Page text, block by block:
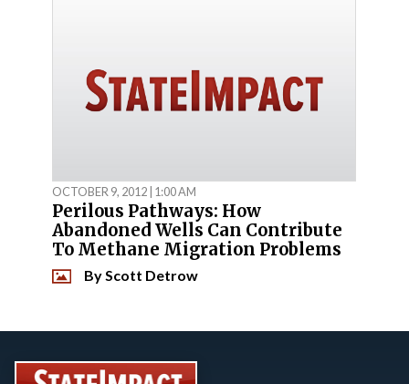
OCTOBER 9, 2012 | 1:00 AM
Perilous Pathways: How
Abandoned Wells Can Contribute
To Methane Migration Problems
ByScott Detrow